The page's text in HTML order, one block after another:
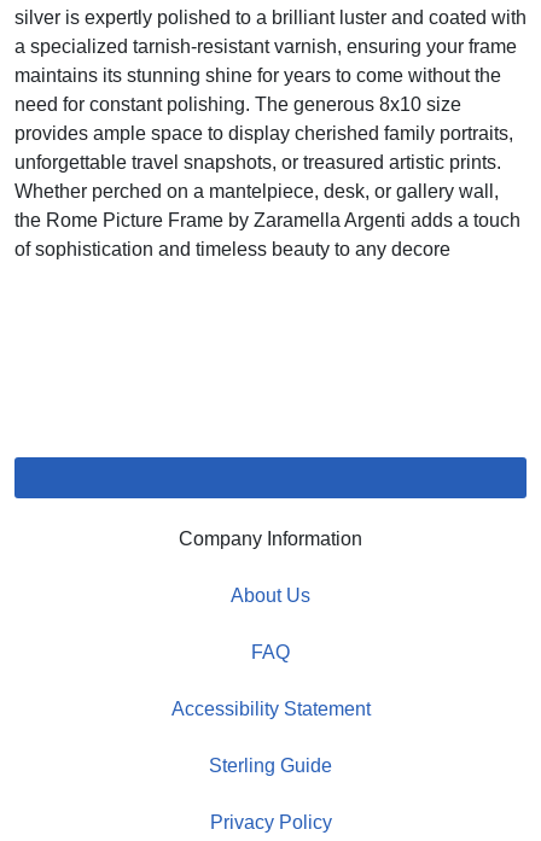
silver is expertly polished to a brilliant luster and coated with
a specialized tarnish-resistant varnish, ensuring your frame
maintains its stunning shine for years to come without the
need for constant polishing. The generous 8x10 size
provides ample space to display cherished family portraits,
unforgettable travel snapshots, or treasured artistic prints.
Whether perched on a mantelpiece, desk, or gallery wall,
the Rome Picture Frame by Zaramella Argenti adds a touch
of sophistication and timeless beauty to any decore
Company Information
About Us
FAQ
Accessibility Statement
Sterling Guide
Privacy Policy